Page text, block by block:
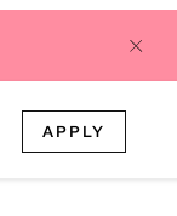
APPLY